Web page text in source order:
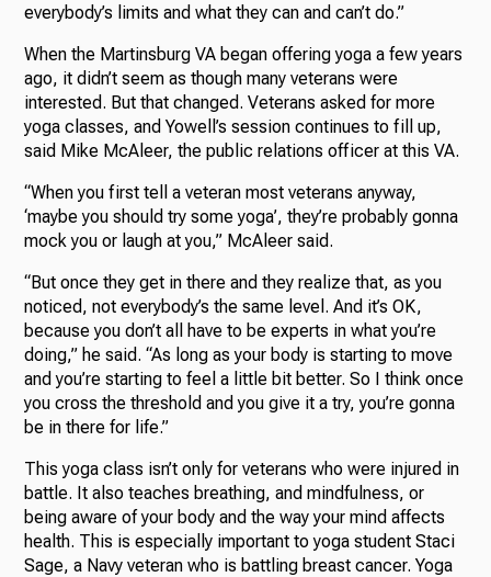
everybody’s limits and what they can and can’t do.”
When the Martinsburg VA began offering yoga a few years
ago, it didn’t seem as though many veterans were
interested. But that changed. Veterans asked for more
yoga classes, and Yowell’s session continues to fill up,
said Mike McAleer, the public relations officer at this VA.
“When you first tell a veteran most veterans anyway,
‘maybe you should try some yoga’, they’re probably gonna
mock you or laugh at you,” McAleer said.
“But once they get in there and they realize that, as you
noticed, not everybody’s the same level. And it’s OK,
because you don’t all have to be experts in what you’re
doing,” he said. “As long as your body is starting to move
and you’re starting to feel a little bit better. So I think once
you cross the threshold and you give it a try, you’re gonna
be in there for life.”
This yoga class isn’t only for veterans who were injured in
battle. It also teaches breathing, and mindfulness, or
being aware of your body and the way your mind affects
health. This is especially important to yoga student Staci
Sage, a Navy veteran who is battling breast cancer. Yoga